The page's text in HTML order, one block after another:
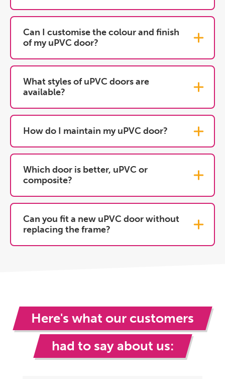
Can I customise the colour and finish
of my uPVC door?
What styles of uPVC doors are
available?
How do I maintain my uPVC door?
Which door is better, uPVC or
composite?
Can you fit a new uPVC door without
replacing the frame?
Here's what our customers
had to say about us: